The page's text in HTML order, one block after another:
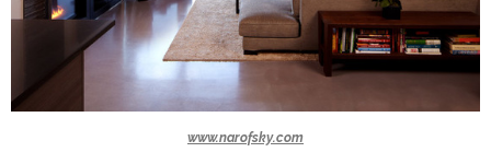
www.narofsky.com